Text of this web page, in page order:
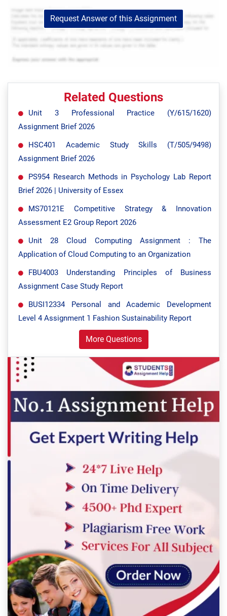
Request Answer of this Assignment
Related Questions
Unit 3 Professional Practice (Y/615/1620)
Assignment Brief 2026
HSC401 Academic Study Skills (T/505/9498)
Assignment Brief 2026
PS954 Research Methods in Psychology Lab Report
Brief 2026 | University of Essex
MS70121E Competitive Strategy & Innovation
Assessment E2 Group Report 2026
Unit 28 Cloud Computing Assignment : The
Application of Cloud Computing to an Organization
FBU4003 Understanding Principles of Business
Assignment Case Study Report
BUSI12334 Personal and Academic Development
Level 4 Assignment 1 Fashion Sustainability Report
More Questions